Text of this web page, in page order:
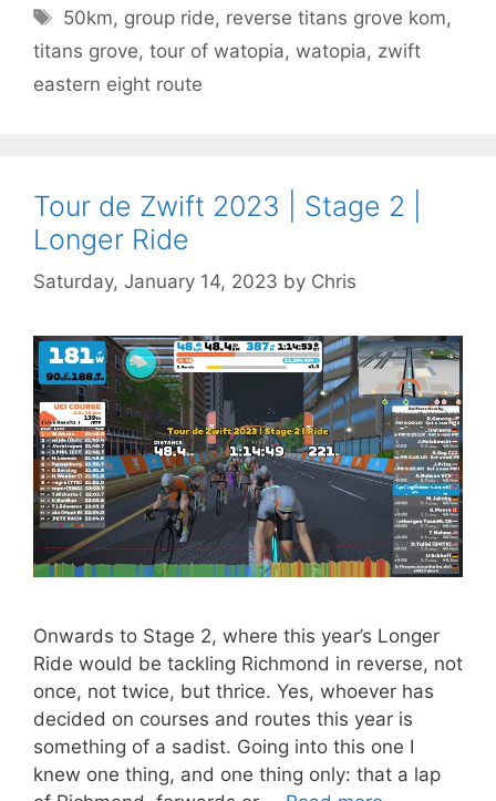
Tags
50km, group ride, reverse titans grove kom,
titans grove, tour of watopia, watopia, zwift
eastern eight route
Tour de Zwift 2023 | Stage 2 |
Longer Ride
Saturday, January 14, 2023 by Chris
Onwards to Stage 2, where this year’s Longer
Ride would be tackling Richmond in reverse, not
once, not twice, but thrice. Yes, whoever has
decided on courses and routes this year is
something of a sadist. Going into this one I
knew one thing, and one thing only: that a lap